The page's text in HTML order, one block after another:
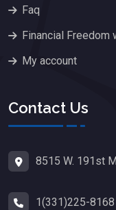
Faq
Financial Freedom
My account
Contact Us
8515 W. 191st
1(331)225-8168